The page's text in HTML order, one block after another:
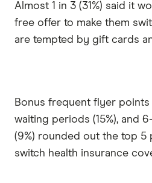
Almost 1 in 3 (31%) said it
free offer to make them
are tempted by gift cards
Bonus frequent flyer points
waiting periods (15%), and
(9%) rounded out the top 5
switch health insurance